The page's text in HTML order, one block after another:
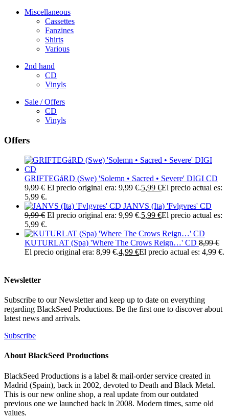
Miscellaneous
Cassettes
Fanzines
Shirts
Various
2nd hand
CD
Vinyls
Sale / Offers
CD
Vinyls
Offers
GRIFTEGåRD (Swe) 'Solemn • Sacred • Severe' DIGI CD
9,99€ El precio original era: 9,99 €.5,99 €El precio actual es:
5,99 €.
JANVS (Ita) 'Fvlgvres' CD
9,99€ El precio original era: 9,99 €.5,99 €El precio actual es:
5,99 €.
KUTURLAT (Spa) 'Where The Crows Reign…' CD 8,99€
El precio original era: 8,99 €.4,99 €El precio actual es: 4,99 €.
Newsletter
Subscribe to our Newsletter and keep up to date on everything
regarding BlackSeed Productions. Be the first one to discover about
latest news and arrivals.
Subscribe
About BlackSeed Productions
BlackSeed Productions is a label & mail-order service created in
Madrid (Spain), back in 2002, devoted to Death and Black Metal.
This is our new online shop, a real update from our outdated
previous one we launched back in 2008. Modern times, same old
values.